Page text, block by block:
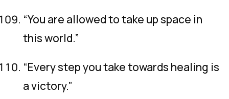
“You are allowed to take up space in
this world.”
“Every step you take towards healing is
a victory.”